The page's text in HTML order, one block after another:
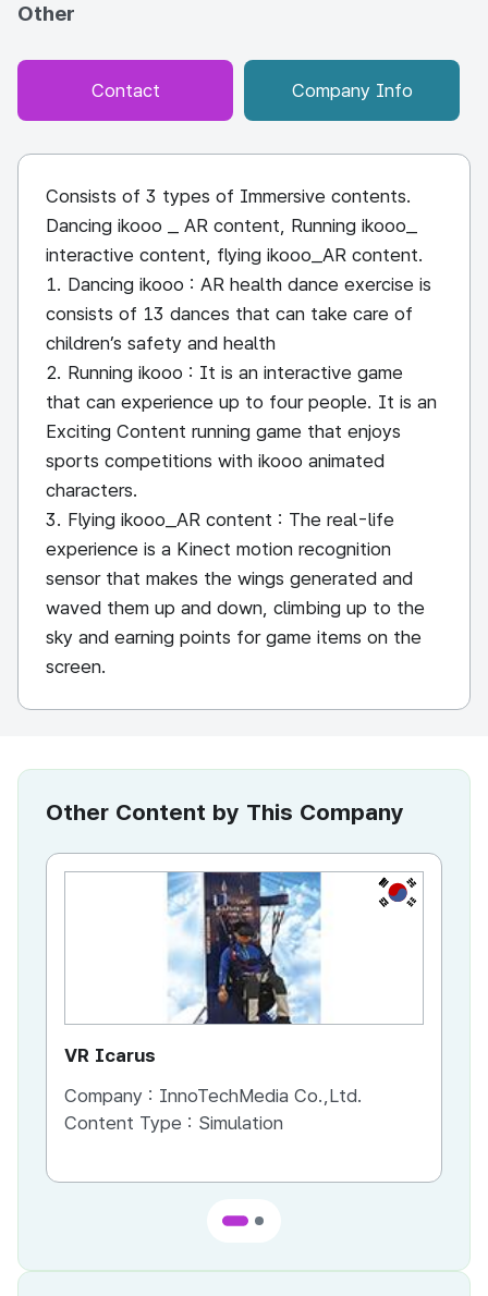
Other
Contact Company Info
Consists of 3 types of Immersive contents.
Dancing ikooo _ AR content, Running ikooo_
interactive content, flying ikooo_AR content.
1. Dancing ikooo : AR health dance exercise is
consists of 13 dances that can take care of
children’s safety and health
2. Running ikooo : It is an interactive game
that can experience up to four people. It is an
Exciting Content running game that enjoys
sports competitions with ikooo animated
characters.
3. Flying ikooo_AR content : The real-life
experience is a Kinect motion recognition
sensor that makes the wings generated and
waved them up and down, climbing up to the
sky and earning points for game items on the
screen.
Other Content by This Company
KR
VR Icarus
Company : InnoTechMedia Co.,Ltd.
Content Type : Simulation